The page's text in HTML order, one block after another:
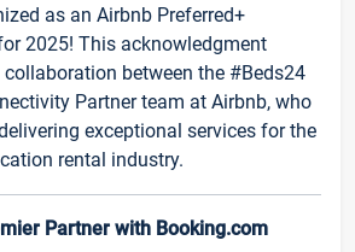
as an Airbnb Preferred+
2025! This acknowledgment
between the #Beds24
Partner team at Airbnb, who
exceptional services for the
rental industry.
Partner with Booking.com